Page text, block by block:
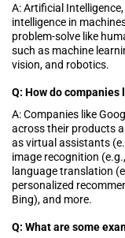
A: Artificial
intelligence in
problem-solve like
such as machine
vision, and robotics.
Q: How do companies
A: Companies like
across their products
as virtual assistants
image recognition
language translation
personalized
Bing), and more.
Q: What are some